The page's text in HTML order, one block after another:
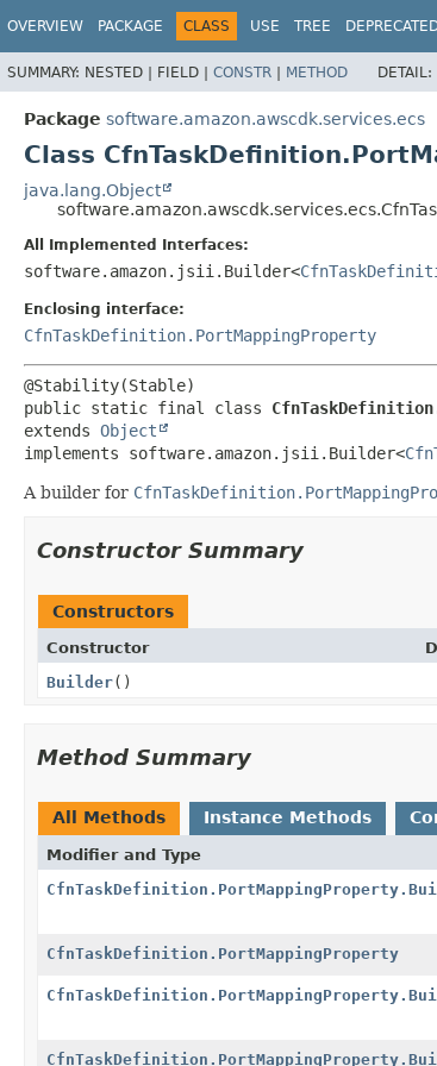
OVERVIEW PACKAGE CLASS USE TREE
SUMMARY: NESTED | FIELD | CONSTR | METHOD DETAIL:
Package software.amazon.awscdk.services.ecs
Class
java.lang.Object
All Implemented Interfaces:
software.amazon.jsii.Builder<
Enclosing interface:
CfnTaskDefinition.PortMappingProperty
public static final class
extends Object
implements software.amazon.jsii.Builder<
A builder for
Constructor Summary
Constructors
Constructor
Builder()
Method Summary
All Methods Instance Methods
Modifier and Type
CfnTaskDefinition.PortMappingProperty